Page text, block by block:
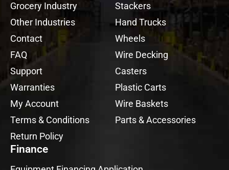
Grocery Industry
Other Industries
Contact
FAQ
Support
Warranties
My Account
Terms & Conditions
Return Policy
Stackers
Hand Trucks
Wheels
Wire Decking
Casters
Plastic Carts
Wire Baskets
Parts & Accessories
Finance